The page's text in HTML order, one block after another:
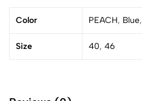
Color PEACH, Blue,
Size 40, 46